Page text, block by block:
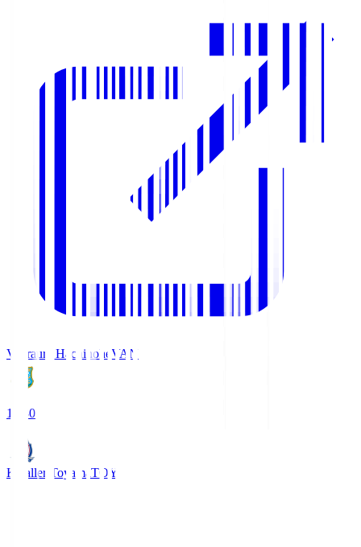
Vanraure Hachinohe VAN
18:30
Kataller Toyama TOY